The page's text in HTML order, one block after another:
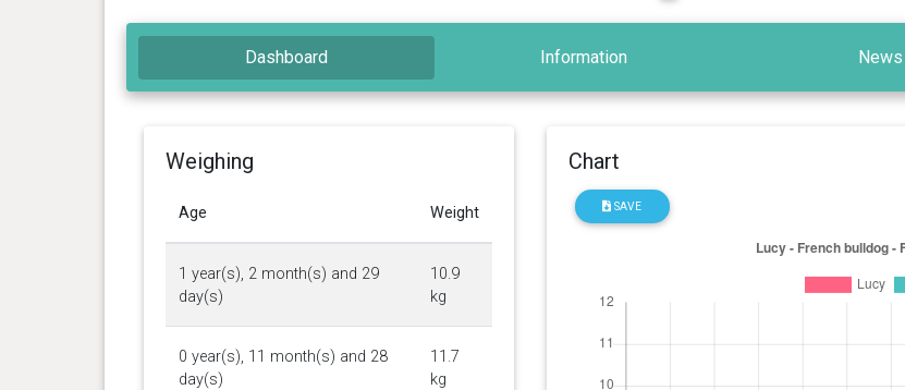
Dashboard Information News
Weighing
Age Weight
1 year(s), 2 month(s) and 29
day(s)
10.9
kg
0 year(s), 11 month(s) and 28
day(s)
11.7
kg
Chart
SAVE